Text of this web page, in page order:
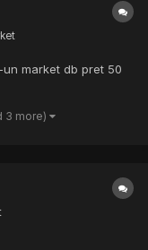
market db pret 50
3 more)